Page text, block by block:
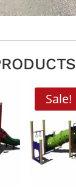
Sale!